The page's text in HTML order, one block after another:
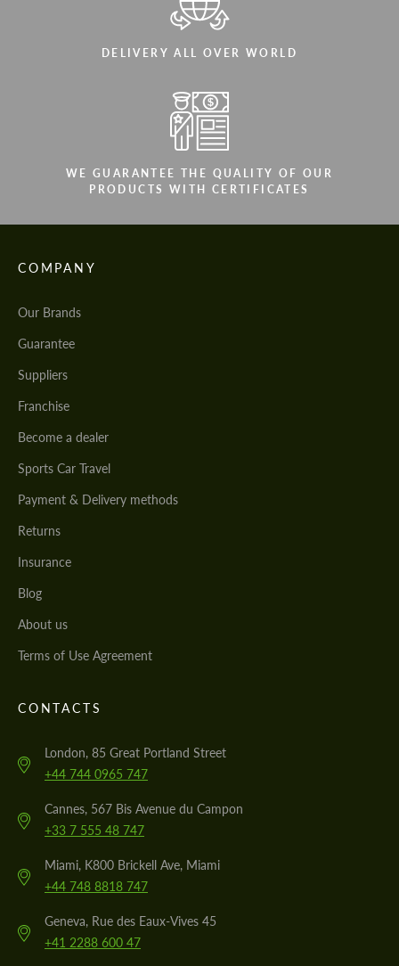
DELIVERY ALL OVER WORLD
WE GUARANTEE THE QUALITY OF OUR
PRODUCTS WITH CERTIFICATES
COMPANY
Our Brands
Guarantee
Suppliers
Franchise
Become a dealer
Sports Car Travel
Payment & Delivery methods
Returns
Insurance
Blog
About us
Terms of Use Agreement
CONTACTS
London, 85 Great Portland Street
+44 744 0965 747
Cannes, 567 Bis Avenue du Campon
+33 7 555 48 747
Miami, K800 Brickell Ave, Miami
+44 748 8818 747
Geneva, Rue des Eaux-Vives 45
+41 2288 600 47